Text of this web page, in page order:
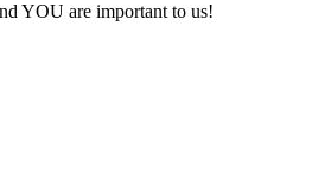
YOU are important to us!